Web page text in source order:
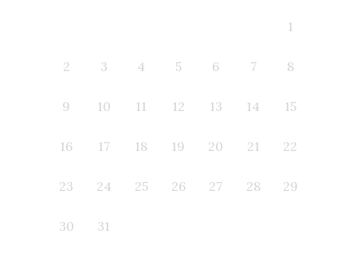
1
2 3 4 5 6 7 8
9 10 11 12 13 14 15
16 17 18 19 20 21 22
23 24 25 26 27 28 29
30 31